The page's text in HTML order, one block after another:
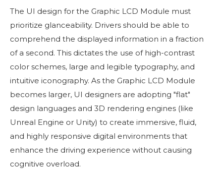
The UI design for the Graphic LCD Module must
prioritize glanceability. Drivers should be able to
comprehend the displayed information in a fraction
of a second. This dictates the use of high-contrast
color schemes, large and legible typography, and
intuitive iconography. As the Graphic LCD Module
becomes larger, UI designers are adopting "flat"
design languages and 3D rendering engines (like
Unreal Engine or Unity) to create immersive, fluid,
and highly responsive digital environments that
enhance the driving experience without causing
cognitive overload.